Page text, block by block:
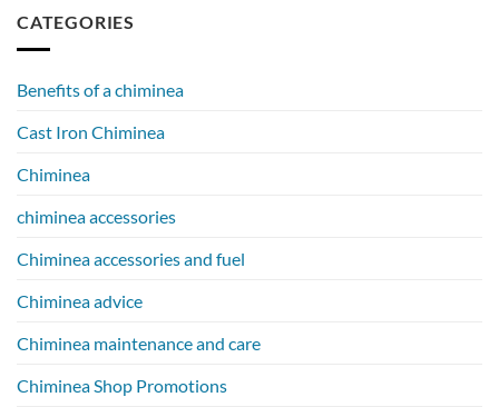
CATEGORIES
Benefits of a chiminea
Cast Iron Chiminea
Chiminea
chiminea accessories
Chiminea accessories and fuel
Chiminea advice
Chiminea maintenance and care
Chiminea Shop Promotions